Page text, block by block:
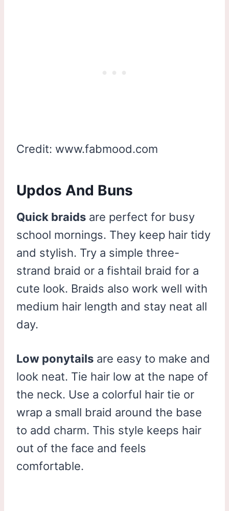
Credit: www.fabmood.com
Updos And Buns
Quick braids are perfect for busy
school mornings. They keep hair tidy
and stylish. Try a simple three-
strand braid or a fishtail braid for a
cute look. Braids also work well with
medium hair length and stay neat all
day.
Low ponytails are easy to make and
look neat. Tie hair low at the nape of
the neck. Use a colorful hair tie or
wrap a small braid around the base
to add charm. This style keeps hair
out of the face and feels
comfortable.